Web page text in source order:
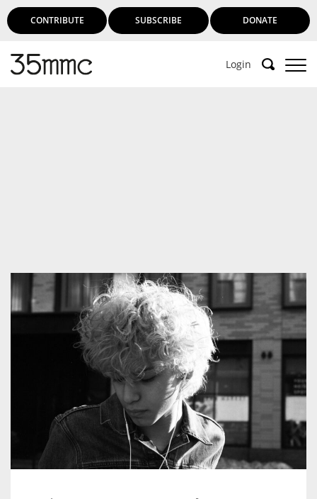
CONTRIBUTE SUBSCRIBE DONATE
Login